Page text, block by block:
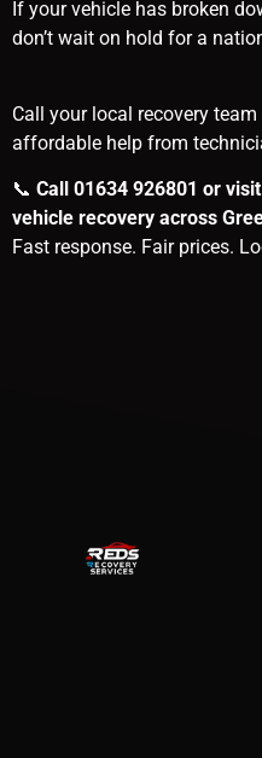
If your vehicle has broken
don’t wait on hold for a
Call your local recovery
affordable help from
📞 Call 01634 926801 or
vehicle recovery across
Fast response. Fair prices.